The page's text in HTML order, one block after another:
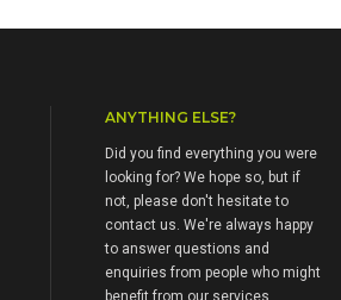
ANYTHING ELSE?
Did you find everything you were
looking for? We hope so, but if
not, please don't hesitate to
contact us. We're always happy
to answer questions and
enquiries from people who might
benefit from our services.